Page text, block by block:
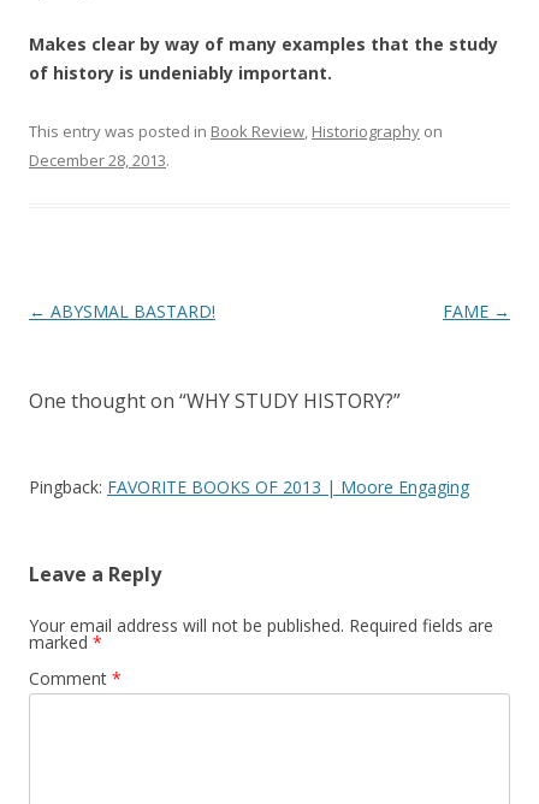
Makes clear by way of many examples that the study
of history is undeniably important.
This entry was posted in Book Review, Historiography on
December 28, 2013.
Post
← ABYSMAL BASTARD! FAME →
One thought on “WHY STUDY HISTORY?”
Pingback: FAVORITE BOOKS OF 2013 | Moore Engaging
Leave a Reply
Your email address will not be published. Required fields are
marked *
Comment *